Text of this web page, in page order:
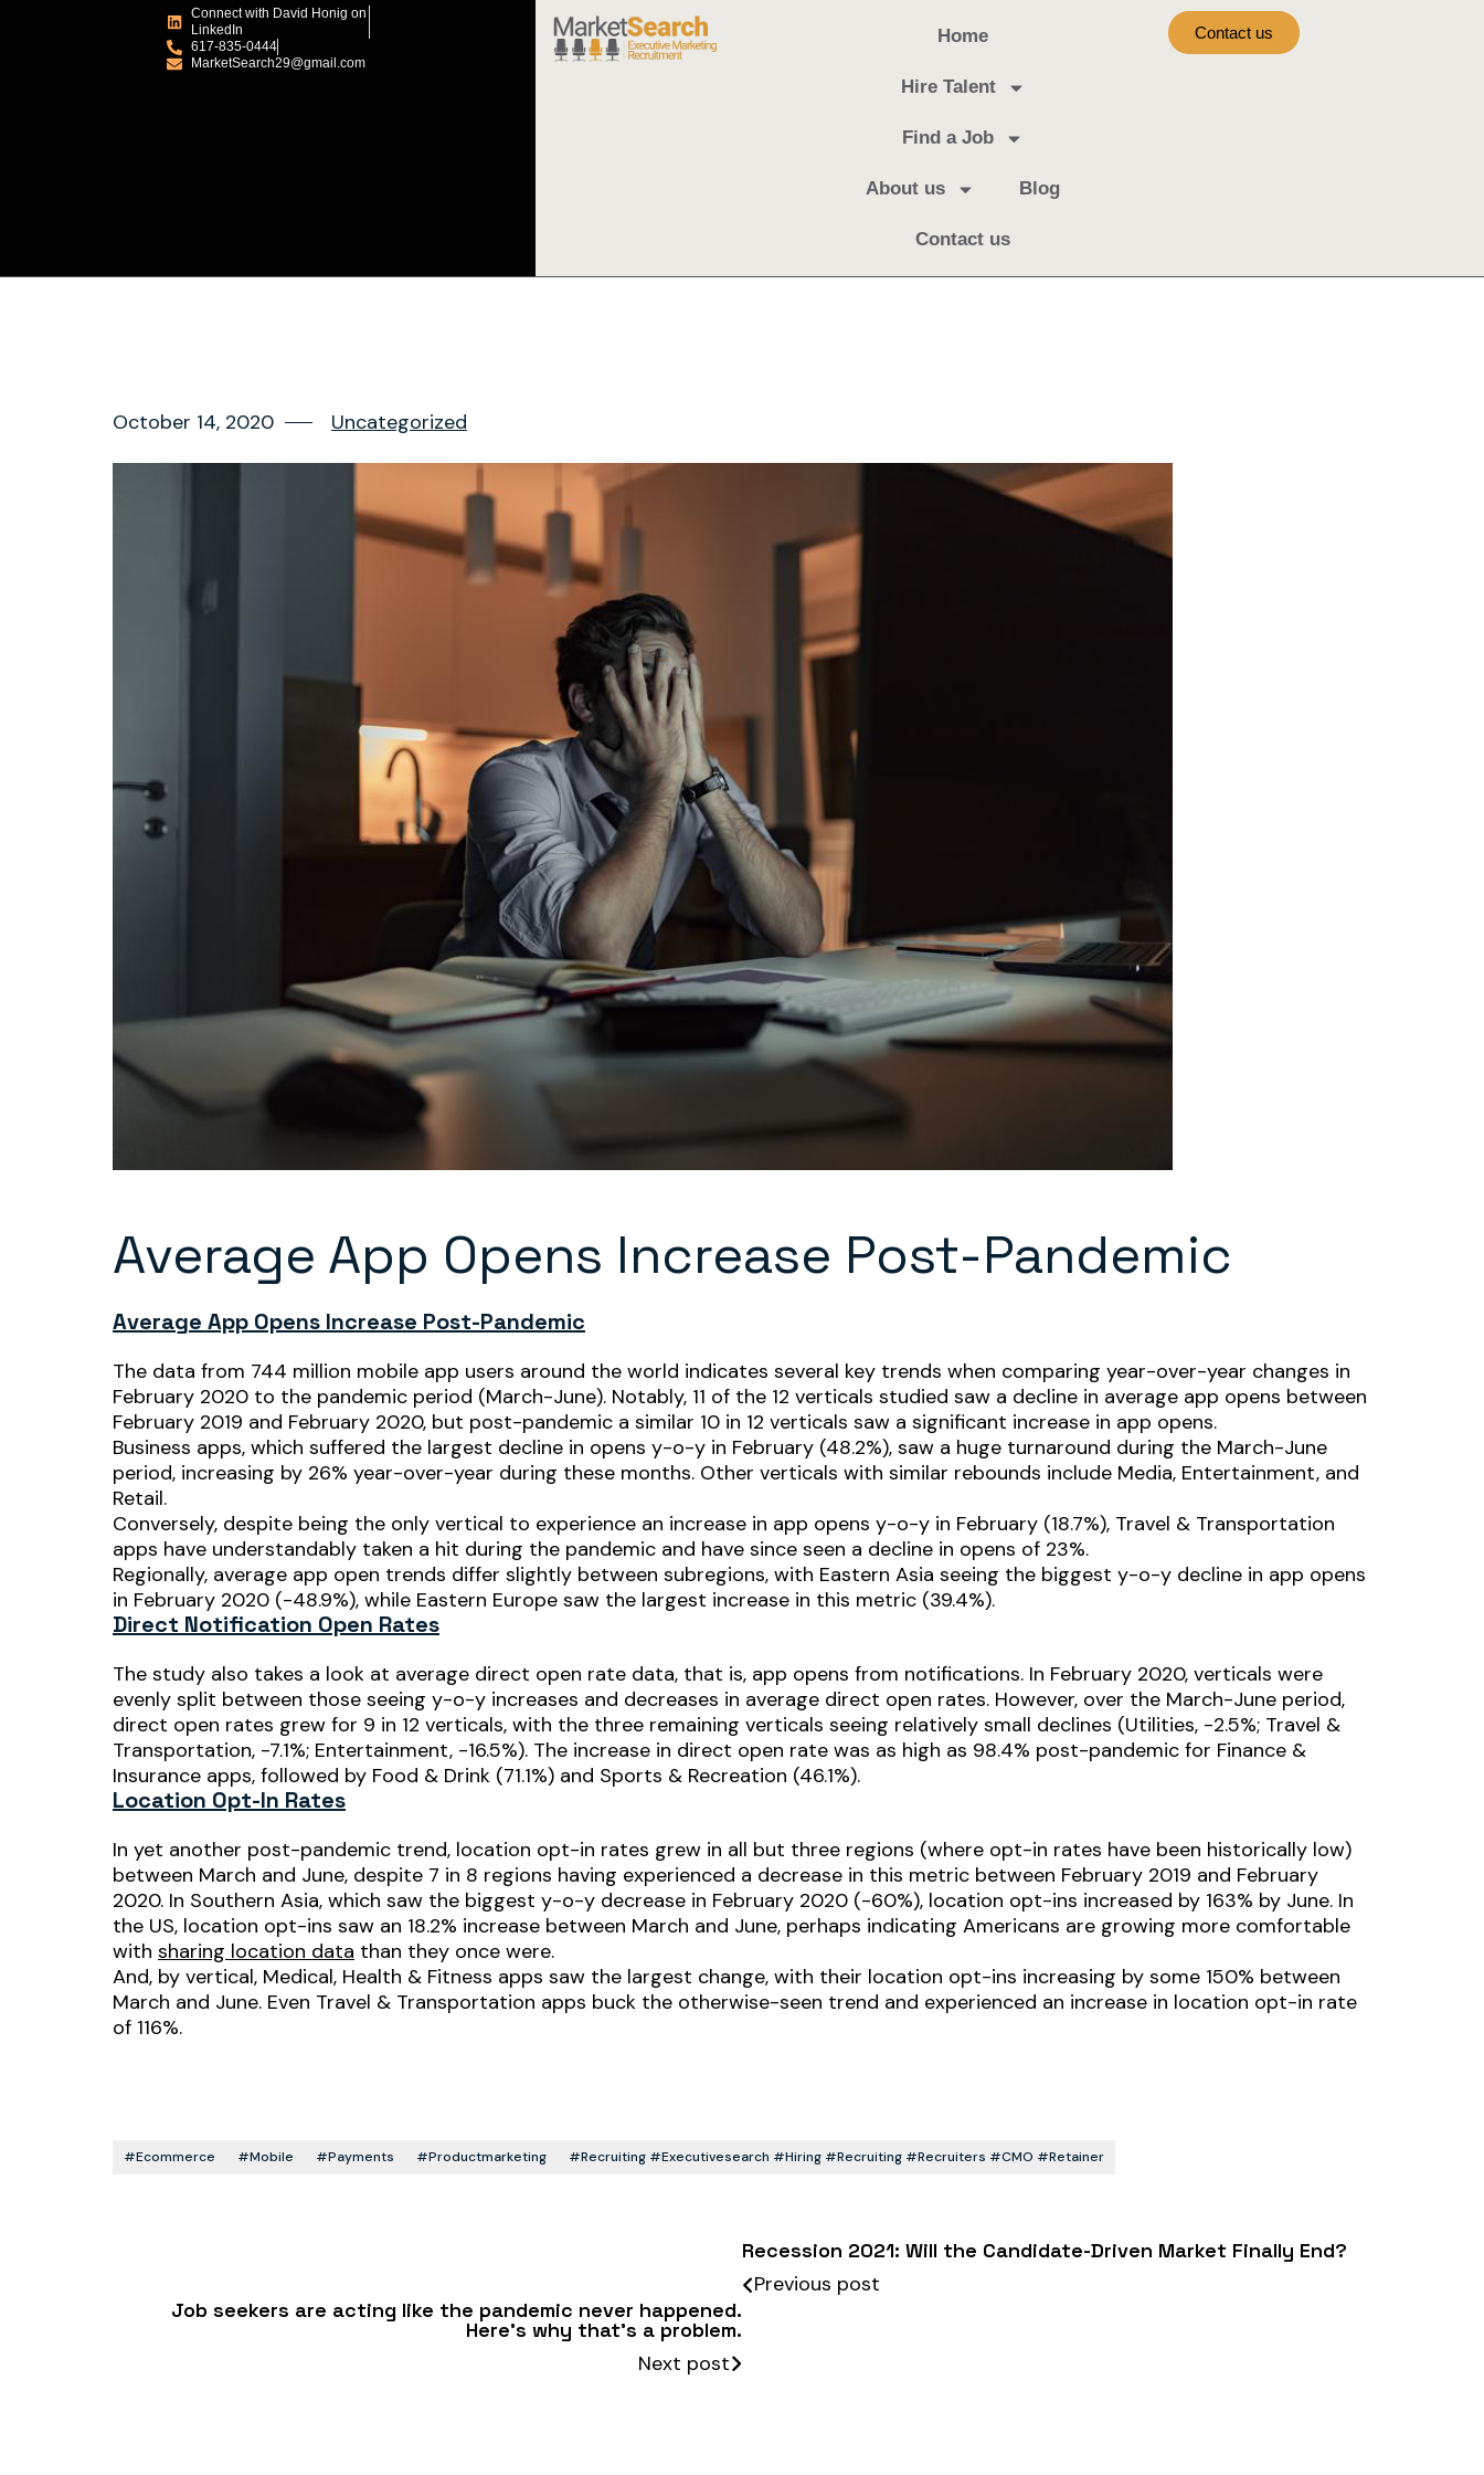
Connect with David Honig on
LinkedIn
617-835-0444
MarketSearch29@gmail.com
Home
Hire Talent
Find a Job
About us Blog
Contact us
Contact us
October 14, 2020 Uncategorized
Average App Opens Increase Post-Pandemic
Average App Opens Increase Post-Pandemic
The data from 744 million mobile app users around the world indicates several key trends when comparing year-over-year changes in
February 2020 to the pandemic period (March-June). Notably, 11 of the 12 verticals studied saw a decline in average app opens between
February 2019 and February 2020, but post-pandemic a similar 10 in 12 verticals saw a significant increase in app opens.
Business apps, which suffered the largest decline in opens y-o-y in February (48.2%), saw a huge turnaround during the March-June
period, increasing by 26% year-over-year during these months. Other verticals with similar rebounds include Media, Entertainment, and
Retail.
Conversely, despite being the only vertical to experience an increase in app opens y-o-y in February (18.7%), Travel & Transportation
apps have understandably taken a hit during the pandemic and have since seen a decline in opens of 23%.
Regionally, average app open trends differ slightly between subregions, with Eastern Asia seeing the biggest y-o-y decline in app opens
in February 2020 (-48.9%), while Eastern Europe saw the largest increase in this metric (39.4%).
Direct Notification Open Rates
The study also takes a look at average direct open rate data, that is, app opens from notifications. In February 2020, verticals were
evenly split between those seeing y-o-y increases and decreases in average direct open rates. However, over the March-June period,
direct open rates grew for 9 in 12 verticals, with the three remaining verticals seeing relatively small declines (Utilities, -2.5%; Travel &
Transportation, -7.1%; Entertainment, -16.5%). The increase in direct open rate was as high as 98.4% post-pandemic for Finance &
Insurance apps, followed by Food & Drink (71.1%) and Sports & Recreation (46.1%).
Location Opt-In Rates
In yet another post-pandemic trend, location opt-in rates grew in all but three regions (where opt-in rates have been historically low)
between March and June, despite 7 in 8 regions having experienced a decrease in this metric between February 2019 and February
2020. In Southern Asia, which saw the biggest y-o-y decrease in February 2020 (-60%), location opt-ins increased by 163% by June. In
the US, location opt-ins saw an 18.2% increase between March and June, perhaps indicating Americans are growing more comfortable
with sharing location data than they once were.
And, by vertical, Medical, Health & Fitness apps saw the largest change, with their location opt-ins increasing by some 150% between
March and June. Even Travel & Transportation apps buck the otherwise-seen trend and experienced an increase in location opt-in rate
of 116%.
#ecommerce #mobile #payments #productmarketing #recruiting #executivesearch #hiring #recruiting #recruiters #CMO #retainer
Recession 2021: Will the Candidate-Driven Market Finally End?
Previous post
Job seekers are acting like the pandemic never happened.
Here’s why that’s a problem.
Next post